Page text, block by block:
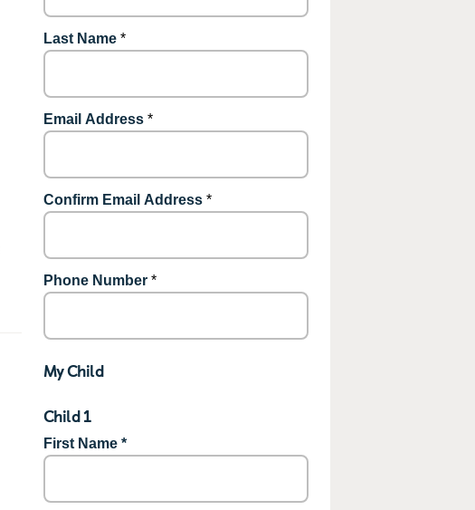
Last Name *
Email Address *
Confirm Email Address *
Phone Number *
My Child
Child 1
First Name *